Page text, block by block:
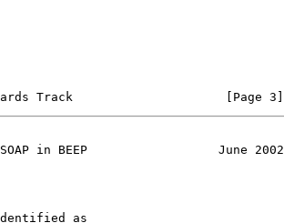
Track                     [Page 3]
in BEEP                  June 2002